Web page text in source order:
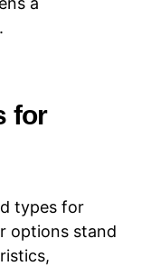
for
types for
options stand